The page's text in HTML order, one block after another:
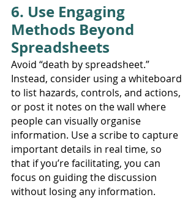
6. Use Engaging
Methods Beyond
Spreadsheets
Avoid “death by spreadsheet.”
Instead, consider using a whiteboard
to list hazards, controls, and actions,
or post it notes on the wall where
people can visually organise
information. Use a scribe to capture
important details in real time, so
that if you’re facilitating, you can
focus on guiding the discussion
without losing any information.